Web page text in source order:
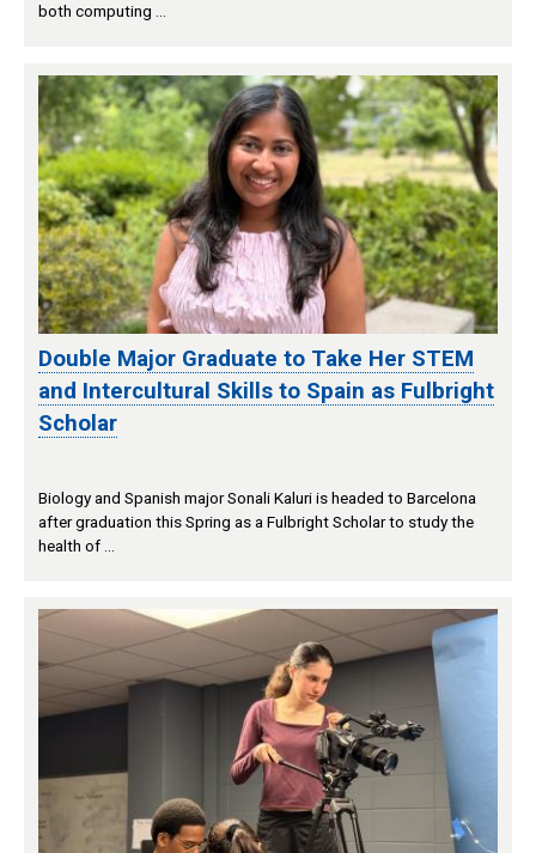
both computing …
Double Major Graduate to Take Her STEM
and Intercultural Skills to Spain as Fulbright
Scholar
Biology and Spanish major Sonali Kaluri is headed to Barcelona
after graduation this Spring as a Fulbright Scholar to study the
health of …